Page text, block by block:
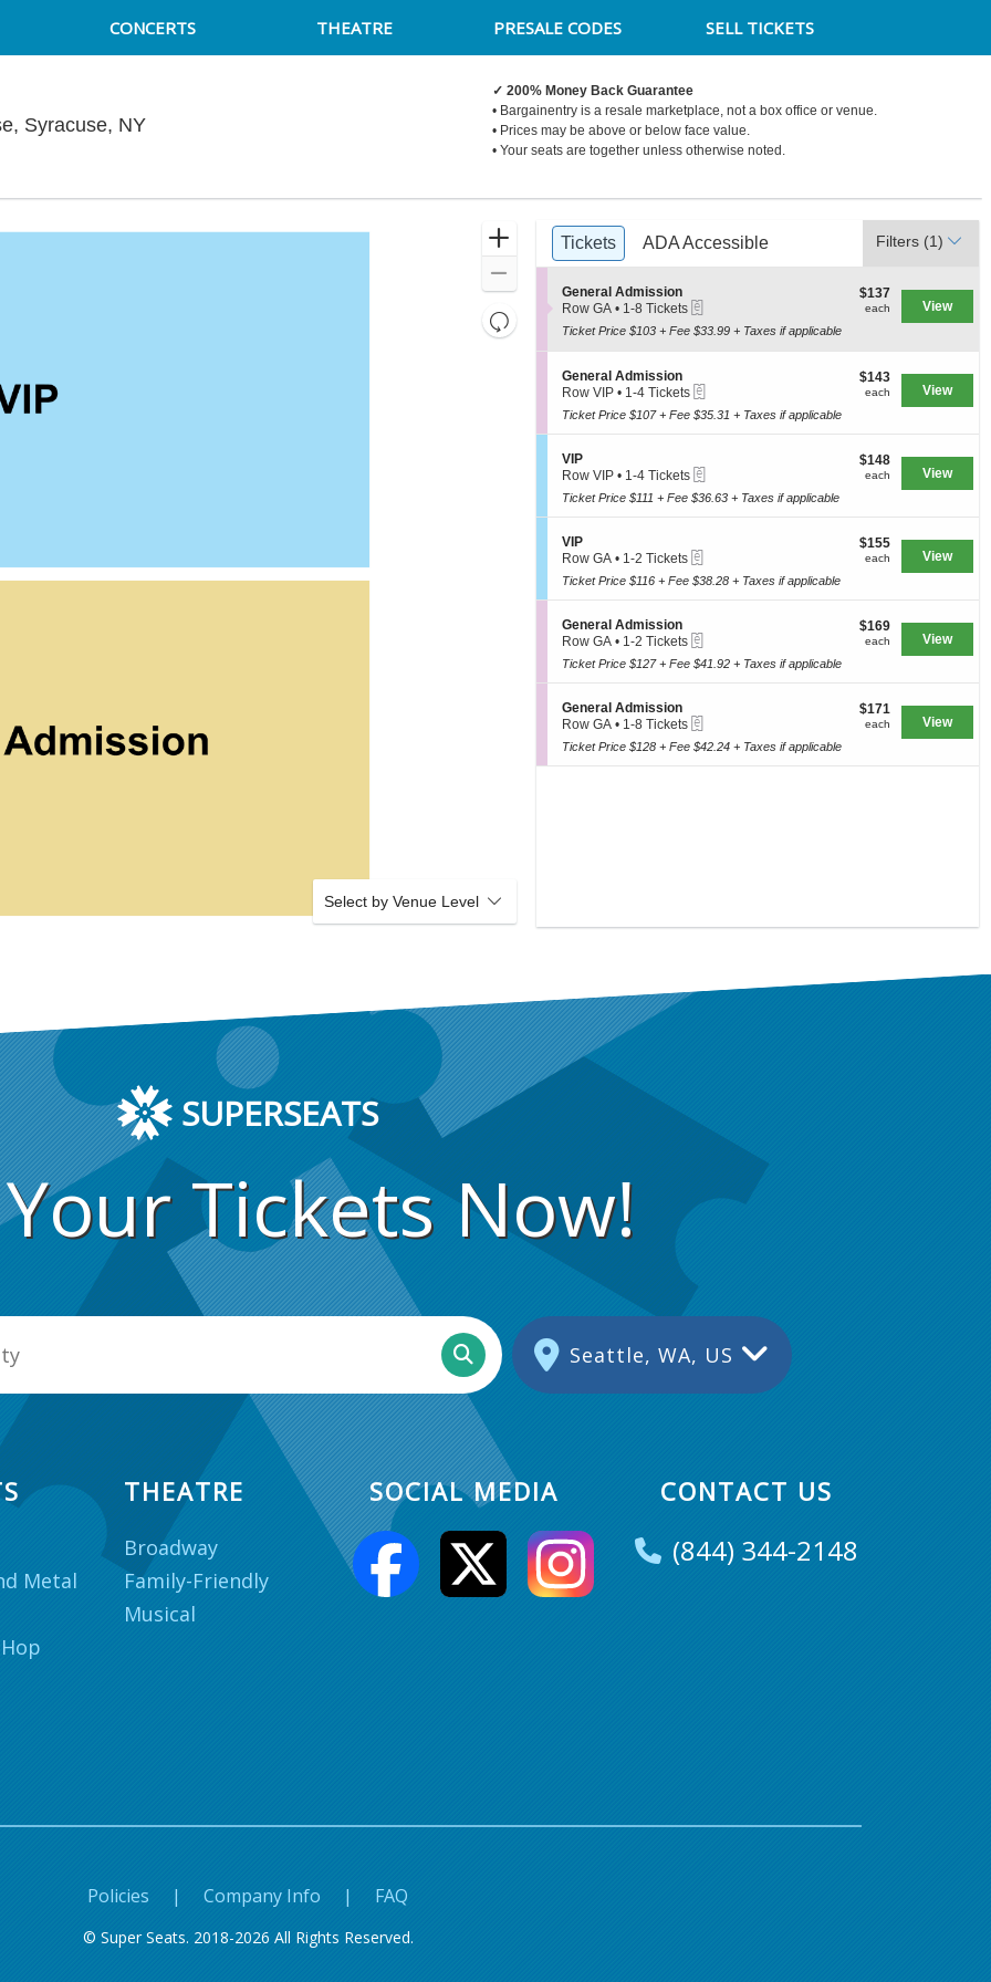
CONCERTS THEATRE PRESALE CODES SELL TICKETS
Syracuse, NYFunny Bone Comedy Club - Syracuse, Syracuse, New York
✓ 200% Money Back Guarantee
• Bargainentry is a resale marketplace, not a box office or venue.
• Prices may be above or below face value.
• Your seats are together unless otherwise noted.
Zoom
Zoom
Resets
the
seating
Reset
Select by Venue Level
Ticket
TypesTickets
Tickets ADA Accessible
ADA Accessible Filters (1)
S
e
t
i
o
n
G
e
n
r
a
l
m
i
s
i
o
n
General Admission
Row GA
1
to
8
Tickets
available
• 1-8 Tickets
$137
each
$137
each View
Ticket Price $103 + Fee $33.99 + Taxes if applicable
S
e
t
i
o
n
G
e
n
r
a
l
m
i
s
i
o
n
General Admission
Row VIP
1
to
4
Tickets
available
• 1-4 Tickets
$143
each
$143
each View
Ticket Price $107 + Fee $35.31 + Taxes if applicable
S
e
t
i
o
n
V
I
P
VIP
Row VIP
1
to
4
Tickets
available
• 1-4 Tickets
$148
each
$148
each View
Ticket Price $111 + Fee $36.63 + Taxes if applicable
S
e
t
i
o
n
V
I
P
VIP
Row GA
1
to
2
Tickets
available
• 1-2 Tickets
$155
each
$155
each View
Ticket Price $116 + Fee $38.28 + Taxes if applicable
S
e
t
i
o
n
G
e
n
General Admission
Row GA
1
to
2
Tickets
available
• 1-2 Tickets
$169
each
$169
each View
Ticket Price $127 + Fee $41.92 + Taxes if applicable
S
e
t
i
A
s
i
o
n
General Admission
Row GA
1
to
8
• 1-8 Tickets
$171
each
$171
each View
Ticket Price $128 + Fee $42.24 + Taxes if applicable
SUPERSEATS
Tickets Now!
Seattle, WA, US
Metal
THEATRE
Broadway
Family-Friendly
Musical
SOCIAL MEDIA CONTACT US
(844) 344-2148
Policies | Company Info | FAQ
© Super Seats. 2018-2026 All Rights Reserved.